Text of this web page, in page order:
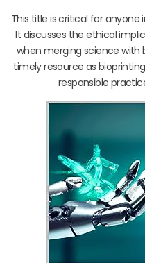
This title is critical for anyone
It discusses the ethical
when merging science with
timely resource as
responsible